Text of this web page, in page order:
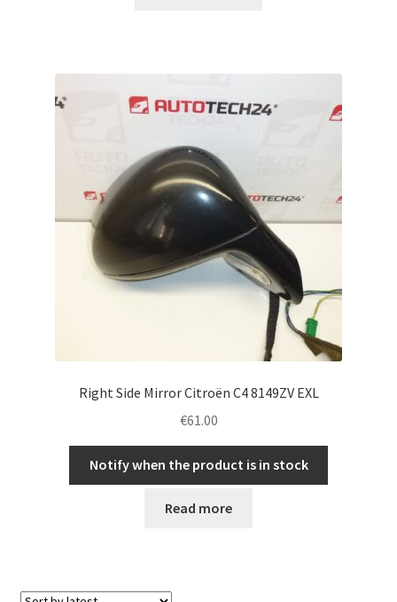
Right Side Mirror Citroën C4 8149ZV EXL
€61.00
Notify when the product is in stock
Read more